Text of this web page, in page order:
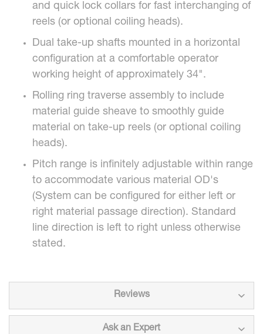
and quick lock collars for fast interchanging of
reels (or optional coiling heads).
Dual take-up shafts mounted in a horizontal
configuration at a comfortable operator
working height of approximately 34".
Rolling ring traverse assembly to include
material guide sheave to smoothly guide
material on take-up reels (or optional coiling
heads).
Pitch range is infinitely adjustable within range
to accommodate various material OD's
(System can be configured for either left or
right material passage direction). Standard
line direction is left to right unless otherwise
stated.
Reviews
Ask an Expert